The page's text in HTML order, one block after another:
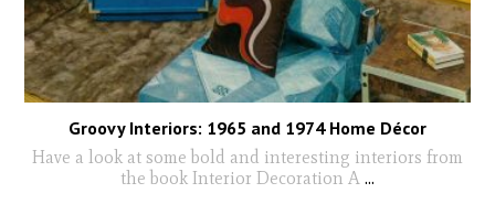
Groovy Interiors: 1965 and 1974 Home Décor
Have a look at some bold and interesting interiors from
the book Interior Decoration A ...